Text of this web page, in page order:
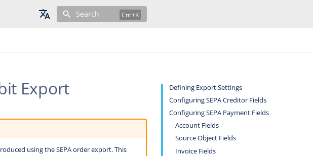
Search
Defining Export Settings
Configuring SEPA Creditor Fields
Configuring SEPA Payment Fields
Account Fields
Source Object Fields
Invoice Fields
Export
using the SEPA order export. This